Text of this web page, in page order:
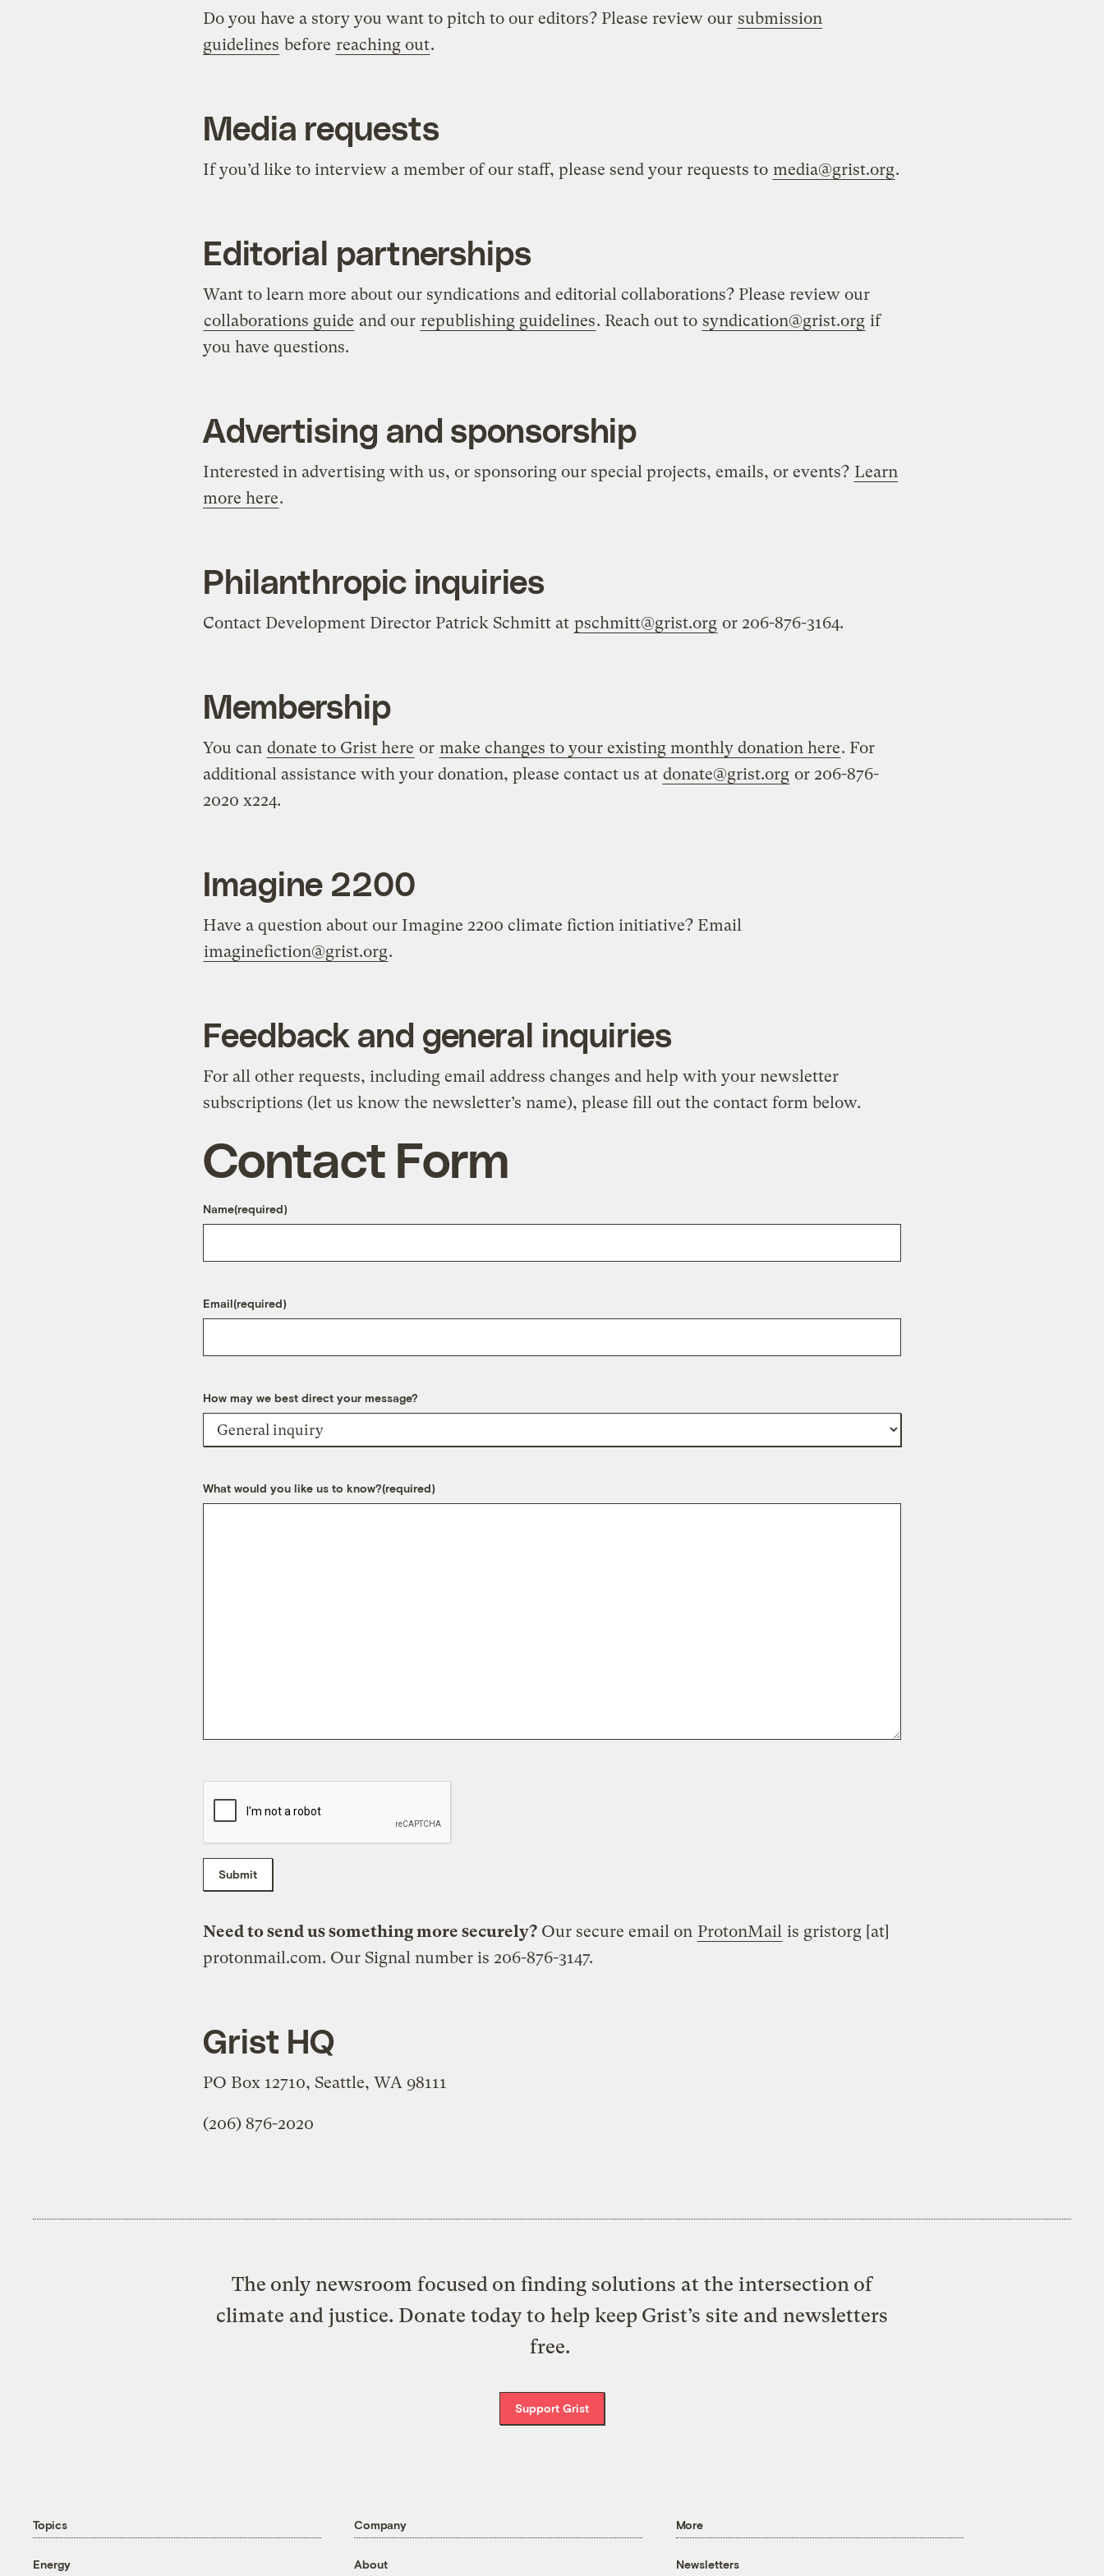
Do you have a story you want to pitch to our editors? Please review our submission
guidelines before reaching out.
Media requests
If you’d like to interview a member of our staff, please send your requests to media@grist.org.
Editorial partnerships
Want to learn more about our syndications and editorial collaborations? Please review our
collaborations guide and our republishing guidelines. Reach out to syndication@grist.org if
you have questions.
Advertising and sponsorship
Interested in advertising with us, or sponsoring our special projects, emails, or events? Learn
more here.
Philanthropic inquiries
Contact Development Director Patrick Schmitt at pschmitt@grist.org or 206-876-3164.
Membership
You can donate to Grist here or make changes to your existing monthly donation here. For
additional assistance with your donation, please contact us at donate@grist.org or 206-876-
2020 x224.
Imagine 2200
Have a question about our Imagine 2200 climate fiction initiative? Email
imaginefiction@grist.org.
Feedback and general inquiries
For all other requests, including email address changes and help with your newsletter
subscriptions (let us know the newsletter’s name), please fill out the contact form below.
Contact Form
Name(required)
Email(required)
How may we best direct your message?
What would you like us to know?(required)
Submit
Need to send us something more securely? Our secure email on ProtonMail is gristorg [at]
protonmail.com. Our Signal number is 206-876-3147.
Grist HQ
PO Box 12710, Seattle, WA 98111
(206) 876-2020
The only newsroom focused on finding solutions at the intersection of
climate and justice. Donate today to help keep Grist’s site and newsletters
free.
Support Grist
Topics
Energy
Company
About
More
Newsletters